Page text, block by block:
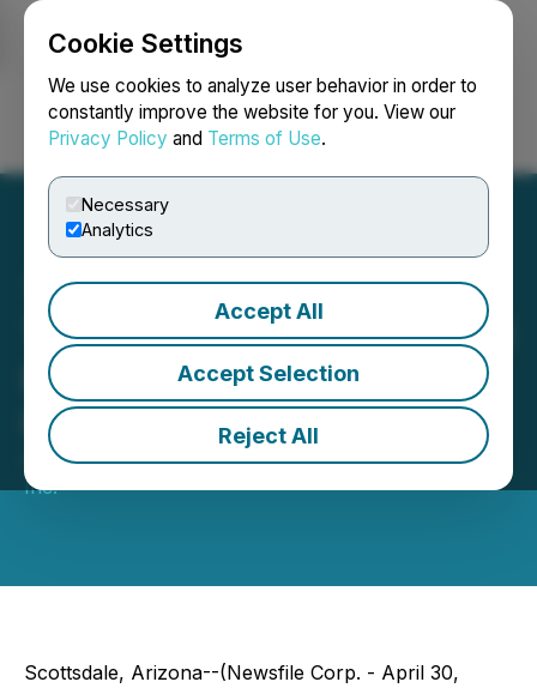
Cookie Settings
We use cookies to analyze user behavior in order to
constantly improve the website for you. View our
Privacy Policy and Terms of Use.
Necessary
Analytics
Accept All
Accept Selection
Reject All
Login Search Français
TriStar Gold Files Technical
Report in Support of
Interim Resource Estimate
April 30, 2021 1:17 PM EDT | Source:TriStar Gold
Inc.
Scottsdale, Arizona--(Newsfile Corp. - April 30,